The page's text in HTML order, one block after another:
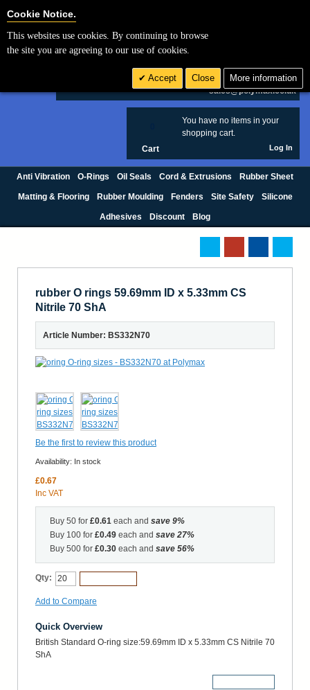
£ GBP
sales@polymax.co.uk
You have no items in your
shopping cart.
Cart Log In
Anti Vibration O-Rings Oil Seals Cord & Extrusions Rubber Sheet
Matting & Flooring Rubber Moulding Fenders Site Safety Silicone
Adhesives Discount Blog
rubber O rings 59.69mm ID x 5.33mm CS
Nitrile 70 ShA
Article Number: BS332N70
Be the first to review this product
Availability: In stock
£0.67
Inc VAT
Buy 50 for £0.61 each and save 9%
Buy 100 for £0.49 each and save 27%
Buy 500 for £0.30 each and save 56%
Qty:
Add to Compare
Quick Overview
British Standard O-ring size:59.69mm ID x 5.33mm CS Nitrile 70
ShA
Cookie Notice.
This websites use cookies. By continuing to browse
the site you are agreeing to our use of cookies.
Accept Close More information
Cookie Settings